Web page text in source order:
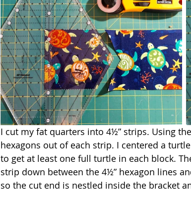
I cut my fat quarters into 4½” strips. Using
hexagons out of each strip. I centered a
to get at least one full turtle in each block.
strip down between the 4½” hexagon lines
so the cut end is nestled inside the bracket